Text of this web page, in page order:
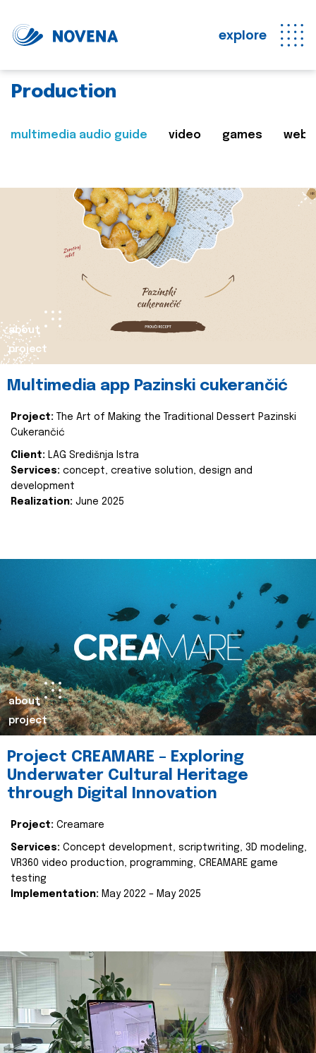
explore
Production
multimedia audio guide video games web
about
project
Multimedia app Pazinski cukerančić
Project:
The Art of Making the Traditional Dessert Pazinski
Cukerančić
Client: LAG Središnja Istra
Services: concept, creative solution, design and
development
Realization: June 2025
about
project
Project CREAMARE – Exploring
Underwater Cultural Heritage
through Digital Innovation
Project: Creamare
Services: Concept development, scriptwriting, 3D modeling,
VR360 video production, programming, CREAMARE game
testing
Implementation: May 2022 – May 2025